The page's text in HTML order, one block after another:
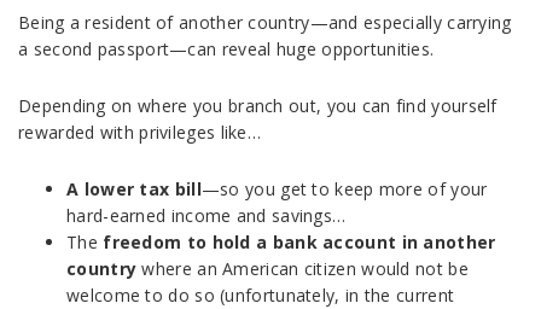
Being a resident of another country—and especially carrying
a second passport—can reveal huge opportunities.
Depending on where you branch out, you can find yourself
rewarded with privileges like…
A lower tax bill—so you get to keep more of your
hard-earned income and savings…
The freedom to hold a bank account in another
country where an American citizen would not be
welcome to do so (unfortunately, in the current